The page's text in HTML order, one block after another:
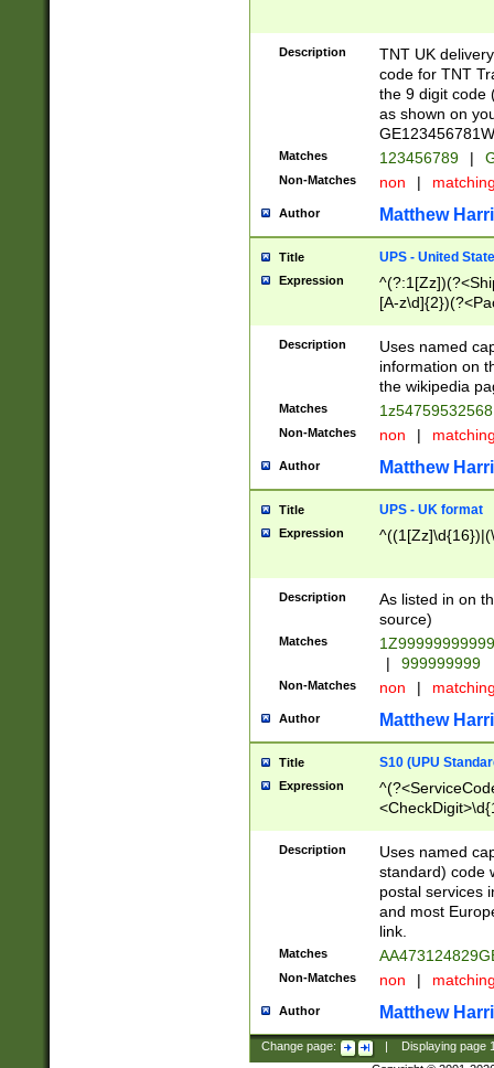
Description
TNT UK
code for TNT
the 9 digit code
as shown on
Matches 123456789 |
Non-Matches non |
Author Matthew
Title UPS - United
Expression
[A-
Description
Uses named
information on
the wikipedia
Matches
Non-Matches non |
Author Matthew
Title UPS - UK format
Expression
Description
As listed in on
source)
Matches
|
999999999
Non-Matches non |
Author Matthew
Title S10 (UPU
Expression
Description
Uses named
standard) code
postal services
and most
link.
Matches
Non-Matches non |
Author Matthew
Change page: Displaying page